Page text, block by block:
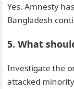
Yes. Amnesty
Bangladesh
5. What
Investigate the
attacked